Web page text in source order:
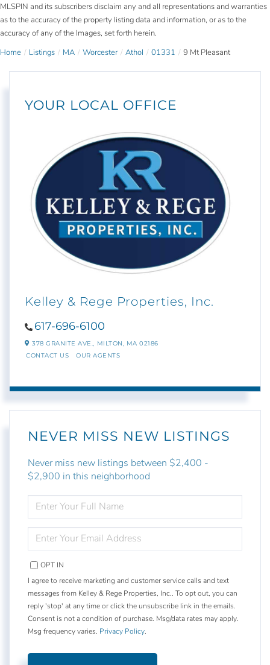
MLSPIN and its subscribers disclaim any and all representations and warranties
as to the accuracy of the property listing data and information, or as to the
accuracy of any of the Images, set forth herein.
Home
Listings MA Worcester Athol 01331 9 Mt Pleasant
YOUR LOCAL OFFICE
Kelley & Rege Properties, Inc.
617-696-6100
378 GRANITE AVE., MILTON, MA 02186
CONTACT US
OUR AGENTS
NEVER MISS NEW LISTINGS
Never miss new listings between $2,400 -
$2,900 in this neighborhood
FULL
NAME
YOUR
EMAIL
OPT IN
I agree to receive marketing and customer service calls and text
messages from Kelley & Rege Properties, Inc.. To opt out, you can
reply 'stop' at any time or click the unsubscribe link in the emails.
Consent is not a condition of purchase. Msg/data rates may apply.
Msg frequency varies. Privacy Policy.